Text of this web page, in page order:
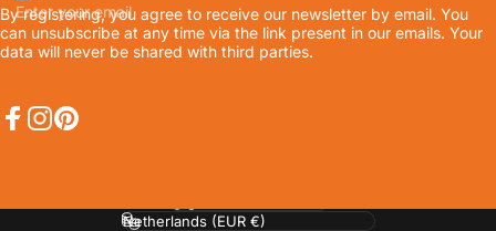
Enter your email
By registering, you agree to receive our newsletter by email. You
can unsubscribe at any time via the link present in our emails. Your
data will never be shared with third parties.
Language